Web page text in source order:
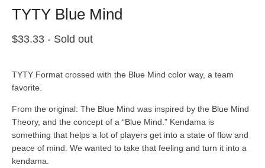
TYTY Blue Mind
$33.33 - Sold out
TYTY Format crossed with the Blue Mind color way, a team
favorite.
From the original: The Blue Mind was inspired by the Blue Mind
Theory, and the concept of a “Blue Mind.” Kendama is
something that helps a lot of players get into a state of flow and
peace of mind. We wanted to take that feeling and turn it into a
kendama.